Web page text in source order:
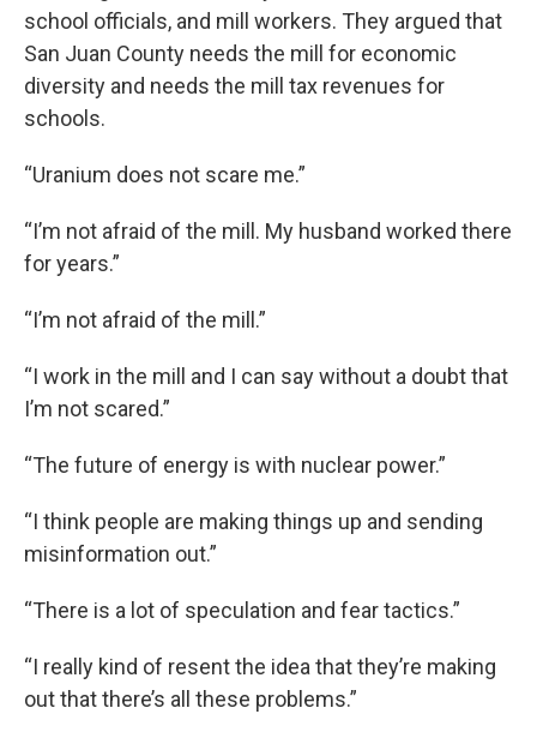
school officials, and mill workers. They argued that
San Juan County needs the mill for economic
diversity and needs the mill tax revenues for
schools.
“Uranium does not scare me.”
“I’m not afraid of the mill. My husband worked there
for years.”
“I’m not afraid of the mill.”
“I work in the mill and I can say without a doubt that
I’m not scared.”
“The future of energy is with nuclear power.”
“I think people are making things up and sending
misinformation out.”
“There is a lot of speculation and fear tactics.”
“I really kind of resent the idea that they’re making
out that there’s all these problems.”